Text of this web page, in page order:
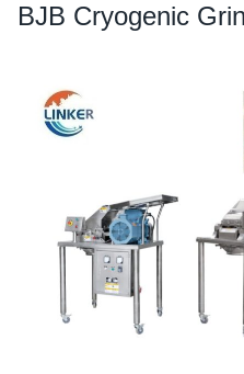
BJB Cryogenic